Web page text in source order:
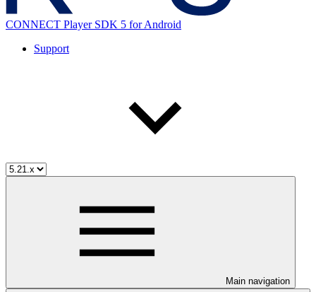
CONNECT Player SDK 5 for Android
Support
Main navigation